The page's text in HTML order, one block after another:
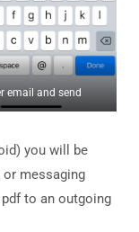
email and send
you will be
messaging
to an outgoing